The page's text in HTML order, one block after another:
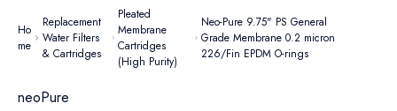
Ho
me
Replacement
Water Filters
& Cartridges
Pleated
Membrane
Cartridges
(High Purity)
Neo-Pure 9.75" PS General
Grade Membrane 0.2 micron
226/Fin EPDM O-rings
neoPure